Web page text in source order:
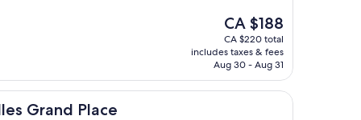
The
price
is
CA $188
CA $188
CA $220 total
includes taxes & fees
Aug 30 - Aug 31
Grand Place
Place